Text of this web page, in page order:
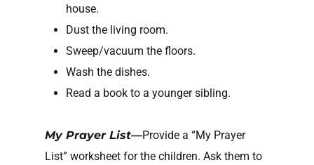
house.
Dust the living room.
Sweep/vacuum the floors.
Wash the dishes.
Read a book to a younger sibling.
My Prayer List—Provide a “My Prayer
List” worksheet for the children. Ask them to